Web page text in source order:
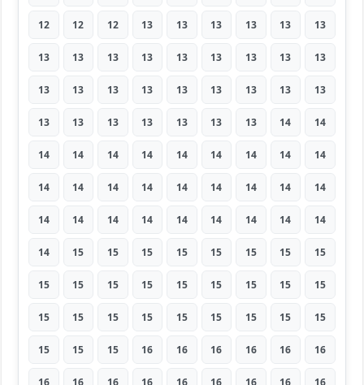
12 12 12 13 13 13 13 13 13
13 13 13 13 13 13 13 13 13
13 13 13 13 13 13 13 13 13
13 13 13 13 13 13 13 14 14
14 14 14 14 14 14 14 14 14
14 14 14 14 14 14 14 14 14
14 14 14 14 14 14 14 14 14
14 15 15 15 15 15 15 15 15
15 15 15 15 15 15 15 15 15
15 15 15 15 15 15 15 15 15
15 15 15 16 16 16 16 16 16
16 16 16 16 16 16 16 16 16